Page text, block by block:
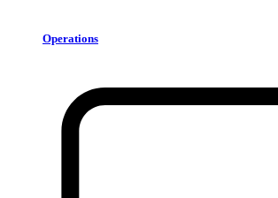
Operations